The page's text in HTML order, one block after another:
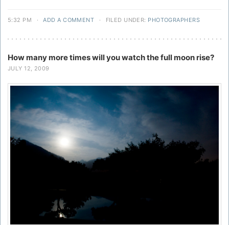
5:32 PM · ADD A COMMENT · FILED UNDER: PHOTOGRAPHERS
How many more times will you watch the full moon rise?
JULY 12, 2009